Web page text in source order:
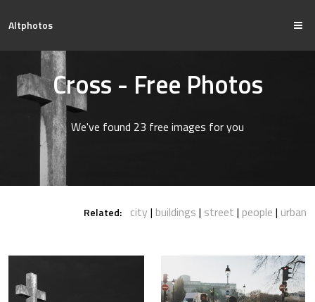
Altphotos
Cross - Free Photos
We've found 23 free images for you
Related: city buildings street people urban